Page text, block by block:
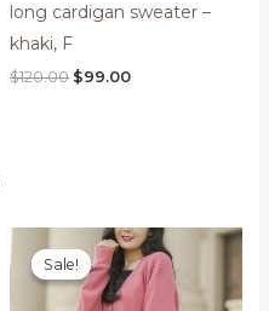
long cardigan sweater –
khaki, F
$120.00 $99.00
Sale!
Sale!
Original
price
was:
$120.00.
Current
price
is:
$99.00.